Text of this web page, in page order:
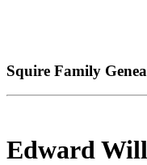
Squire Family
Edward